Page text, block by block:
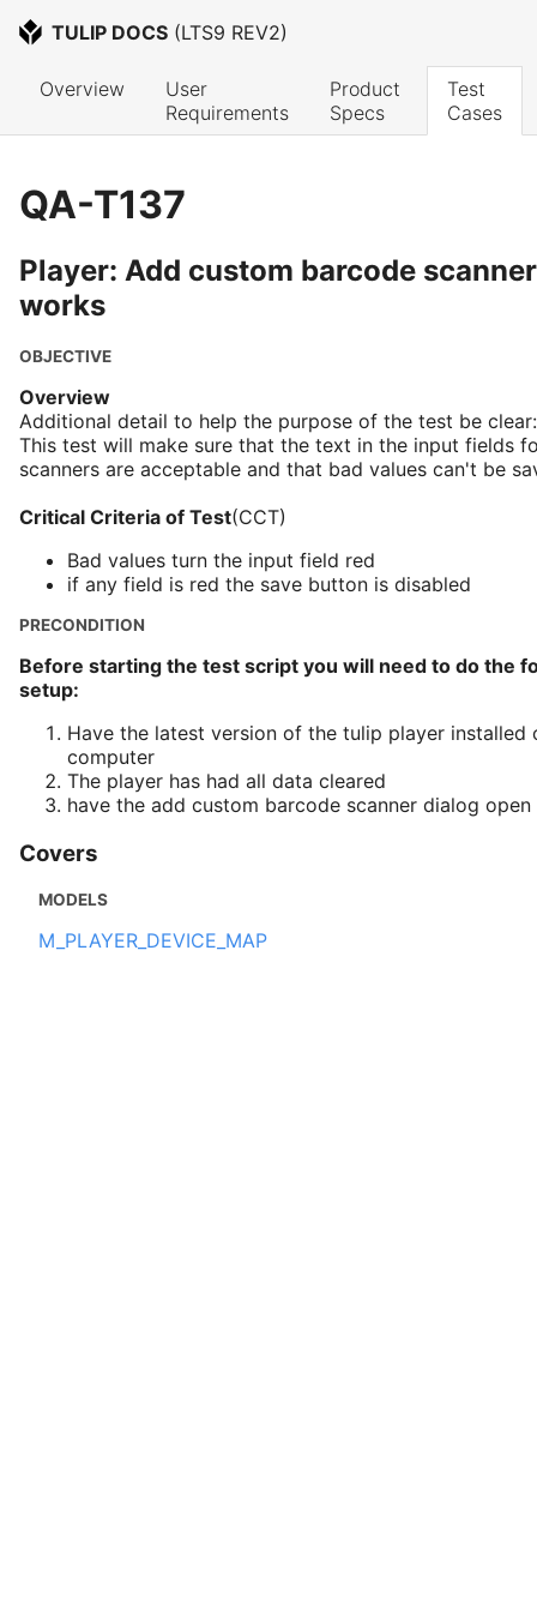
TULIP DOCS (LTS9 REV2)
Overview
User
Requirements
Product
Specs
Test
Cases
QA-T137
Player: Add custom barcode
works
OBJECTIVE
Overview
Additional detail to help the purpose of the test be clear:
This test will make sure that the text in the input fields
scanners are acceptable and that bad values can't be
Critical Criteria of Test(CCT)
Bad values turn the input field red
if any field is red the save button is disabled
PRECONDITION
Before starting the test script you will need to do the
setup:
Have the latest version of the tulip player installed
computer
The player has had all data cleared
have the add custom barcode scanner dialog open
Covers
MODELS
M_PLAYER_DEVICE_MAP